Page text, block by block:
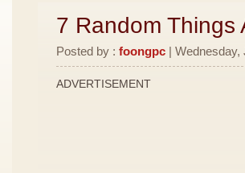
7 Random Things
Posted by : foongpc |
ADVERTISEMENT